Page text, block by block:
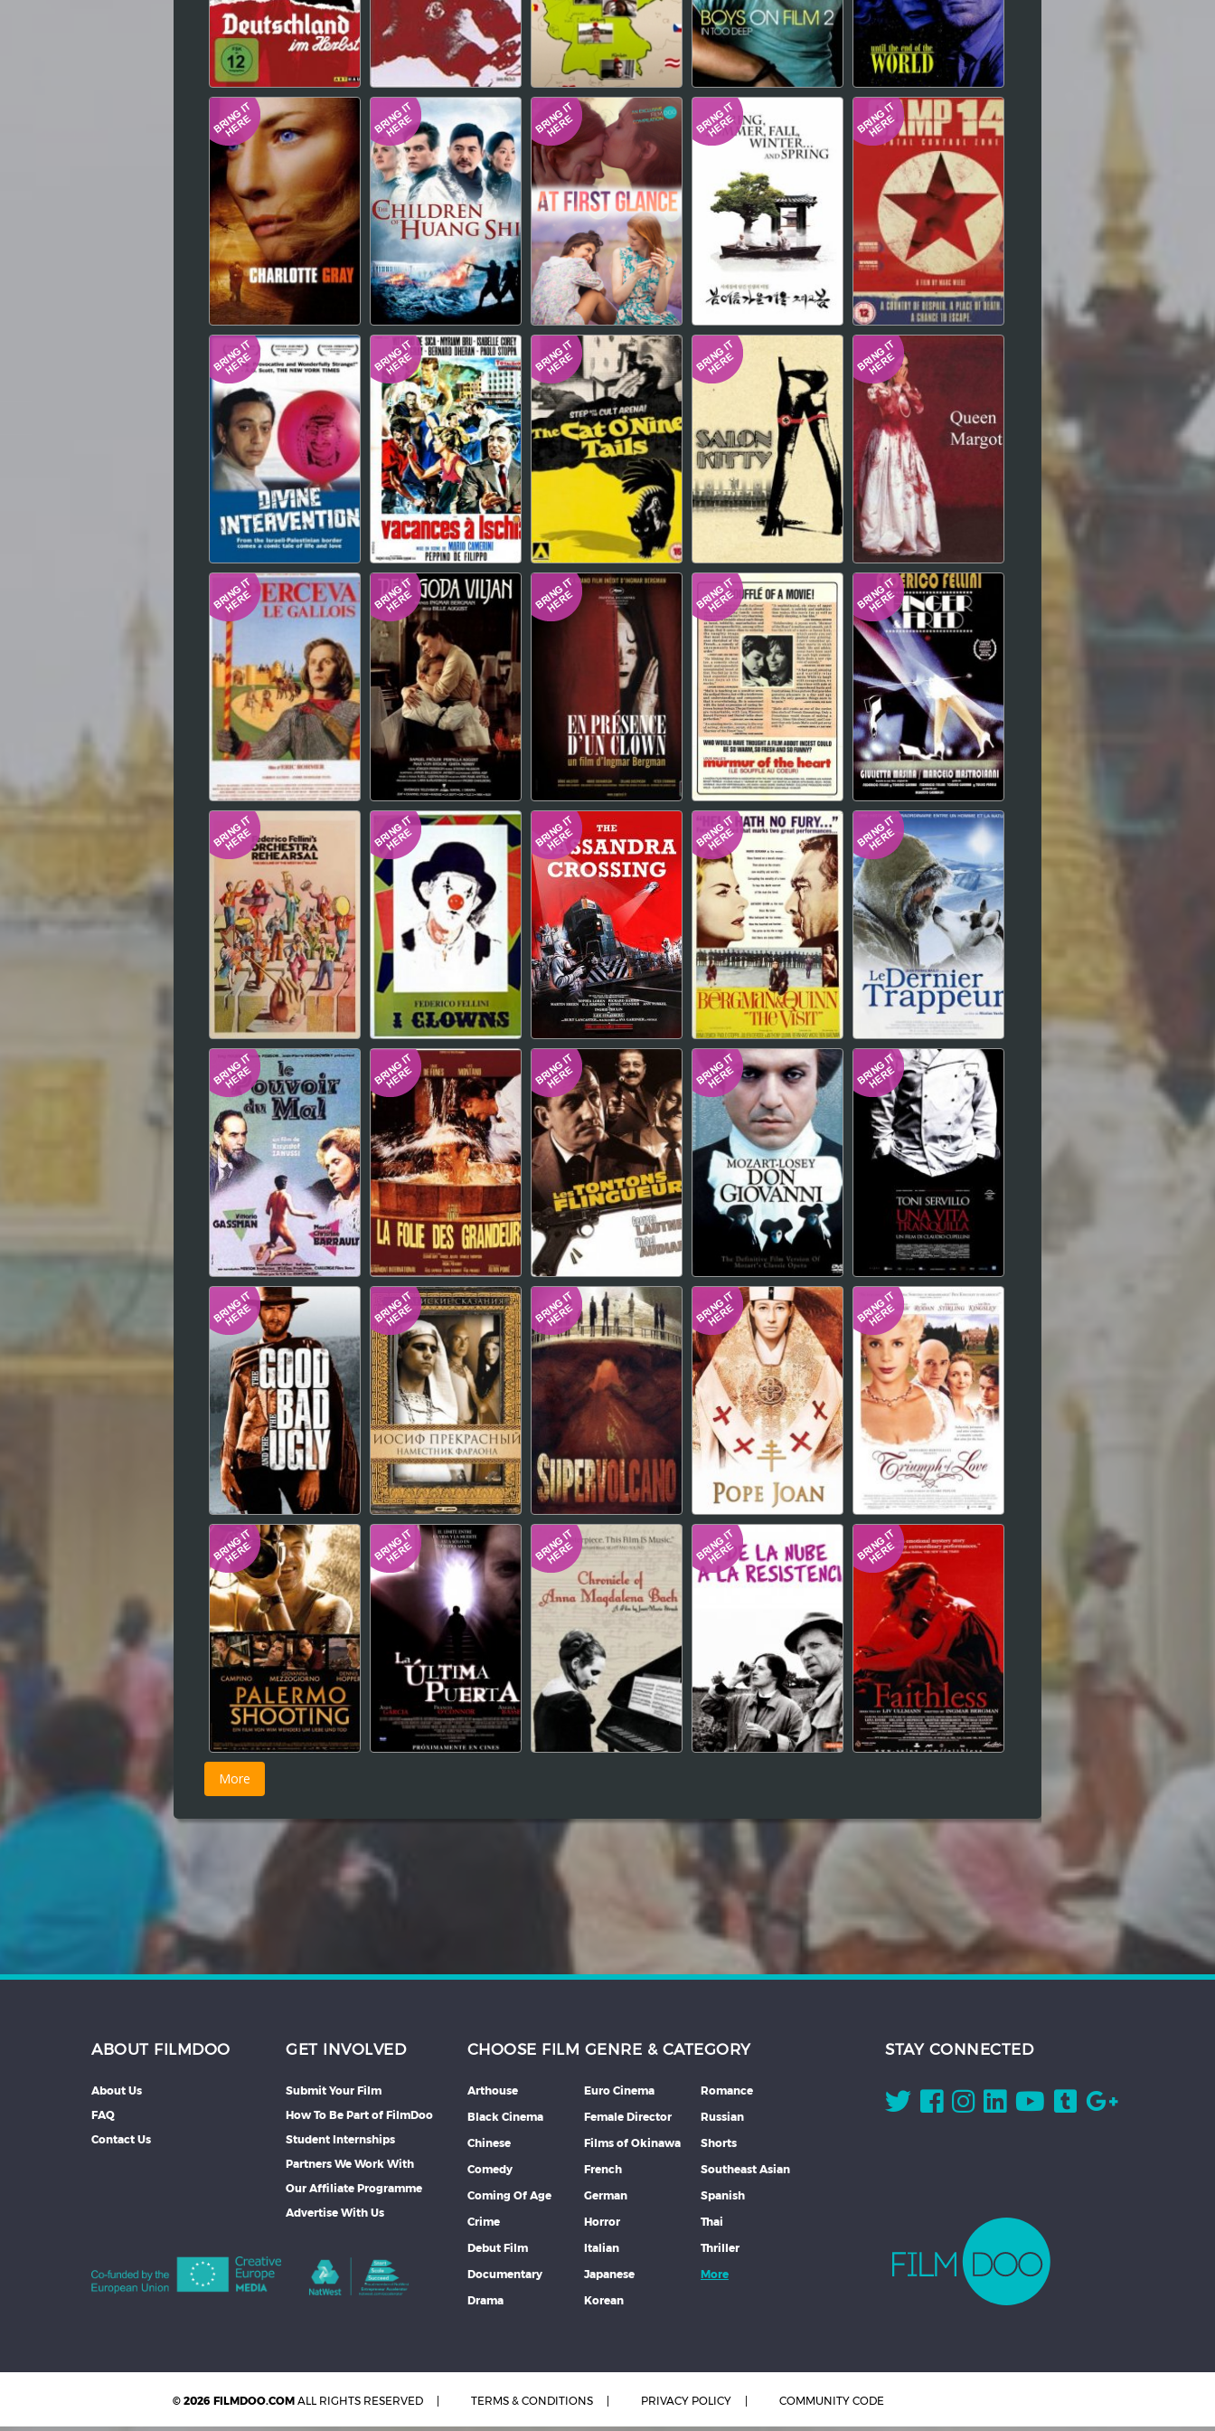
Japanese
ABOUT FILMDOO
About Us
FAQ
Contact Us
GET INVOLVED
Submit Your Film
How To Be Part of FilmDoo
Student Internships
Partners We Work With
Our Affiliate Programme
Advertise With Us
CHOOSE FILM GENRE & CATEGORY
Arthouse
Black Cinema
Chinese
Comedy
Coming Of Age
Crime
Debut Film
Documentary
Drama
Euro Cinema
Female Director
Films of Okinawa
French
German
Horror
Italian
Japanese
Korean
Romance
Russian
Shorts
Southeast Asian
Spanish
Thai
Thriller
More
STAY CONNECTED
© 2026 FILMDOO.COM ALL RIGHTS RESERVED TERMS & CONDITIONS PRIVACY POLICY COMMUNITY CODE